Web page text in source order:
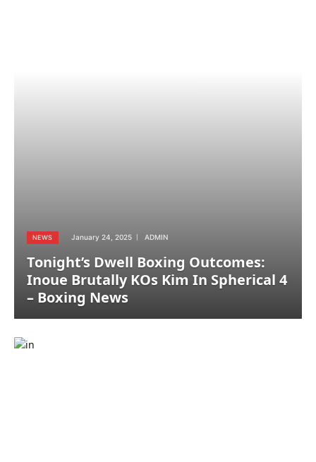
NEWS January 24, 2025 ADMIN
Tonight’s Dwell Boxing Outcomes:
Inoue Brutally KOs Kim In Spherical 4
– Boxing News